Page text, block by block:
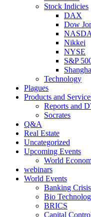
Stock Indicies
DAX
Dow
Nikkei
NYSE
S&P
Technology
Plagues
Products and
Reports and
Socrates
Q&A
Real Estate
Uncategorized
Upcoming Events
World
webinars
World Events
Banking Crisis
Bio
BRICS
Capital